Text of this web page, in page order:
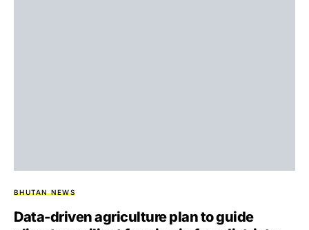
BHUTAN NEWS
Data-driven agriculture plan to guide